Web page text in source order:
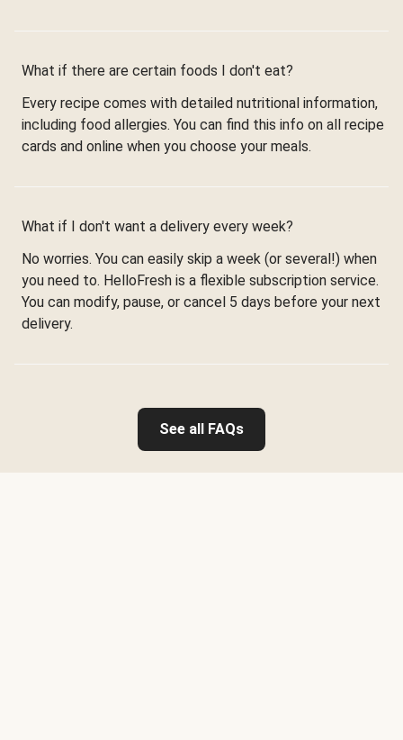
What if there are certain foods I don't eat?
Every recipe comes with detailed nutritional information,
including food allergies. You can find this info on all recipe
cards and online when you choose your meals.
What if I don't want a delivery every week?
No worries. You can easily skip a week (or several!) when
you need to. HelloFresh is a flexible subscription service.
You can modify, pause, or cancel 5 days before your next
delivery.
See all FAQs